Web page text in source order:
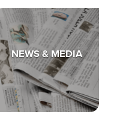
NEWS & MEDIA